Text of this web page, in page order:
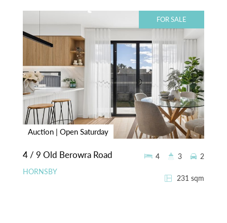
FOR SALE
Auction | Open Saturday
4 / 9 Old Berowra Road
HORNSBY
231 sqm
4 3 2